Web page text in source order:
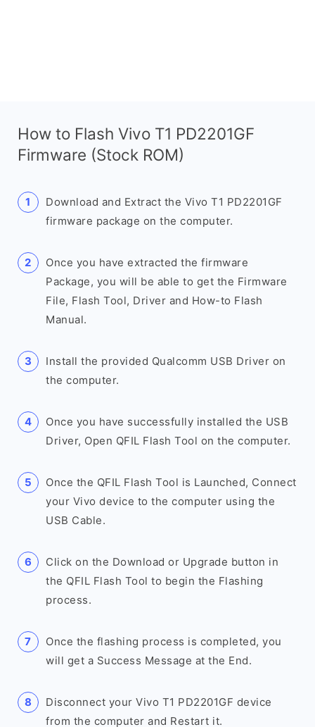
How to Flash Vivo T1 PD2201GF
Firmware (Stock ROM)
Download and Extract the Vivo T1 PD2201GF
firmware package on the computer.
Once you have extracted the firmware
Package, you will be able to get the Firmware
File, Flash Tool, Driver and How-to Flash
Manual.
Install the provided Qualcomm USB Driver on
the computer.
Once you have successfully installed the USB
Driver, Open QFIL Flash Tool on the computer.
Once the QFIL Flash Tool is Launched, Connect
your Vivo device to the computer using the
USB Cable.
Click on the Download or Upgrade button in
the QFIL Flash Tool to begin the Flashing
process.
Once the flashing process is completed, you
will get a Success Message at the End.
Disconnect your Vivo T1 PD2201GF device
from the computer and Restart it.